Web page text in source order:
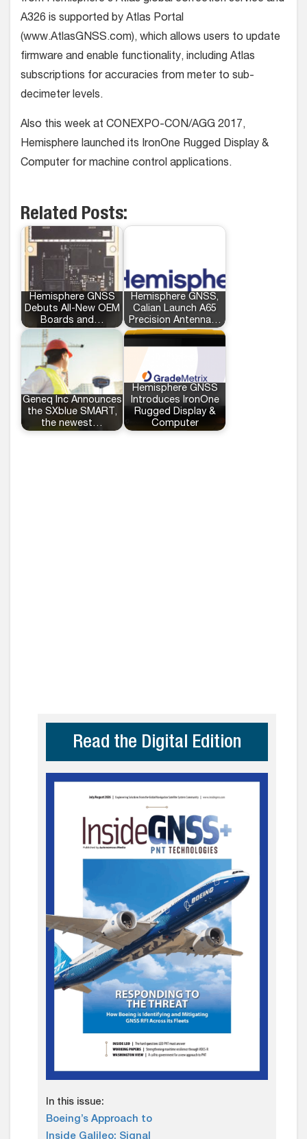
A326 is supported by Atlas Portal
(www.AtlasGNSS.com), which allows users to update
firmware and enable functionality, including Atlas
subscriptions for accuracies from meter to sub-
decimeter levels.
Also this week at CONEXPO-CON/AGG 2017,
Hemisphere launched its IronOne Rugged Display &
Computer for machine control applications.
Related Posts:
Hemisphere GNSS
Debuts All-New OEM
Boards and…
Hemisphere GNSS,
Calian Launch A65
Precision Antenna…
Geneq Inc Announces
the SXblue SMART,
the newest…
Hemisphere GNSS
Introduces IronOne
Rugged Display &
Computer
Read the Digital Edition
In this issue:
Boeing’s Approach to
Inside Galileo: Signal